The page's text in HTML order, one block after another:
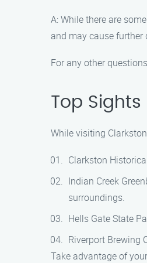
A: While there are
and may cause further
For any other
Top
While visiting
Clarkston
Indian Creek
surroundings.
Hells Gate State
Riverport Brewing
Take advantage of